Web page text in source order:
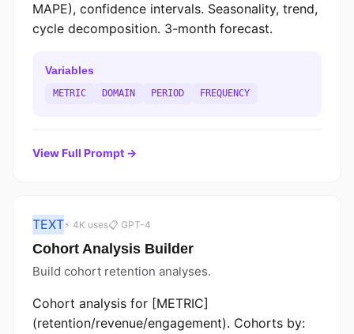
MAPE), confidence intervals. Seasonality, trend,
cycle decomposition. 3-month forecast.
Variables
METRIC DOMAIN PERIOD FREQUENCY
View Full Prompt →
TEXT⚡ 4K uses📋 GPT-4
Cohort Analysis Builder
Build cohort retention analyses.
Cohort analysis for [METRIC]
(retention/revenue/engagement). Cohorts by: